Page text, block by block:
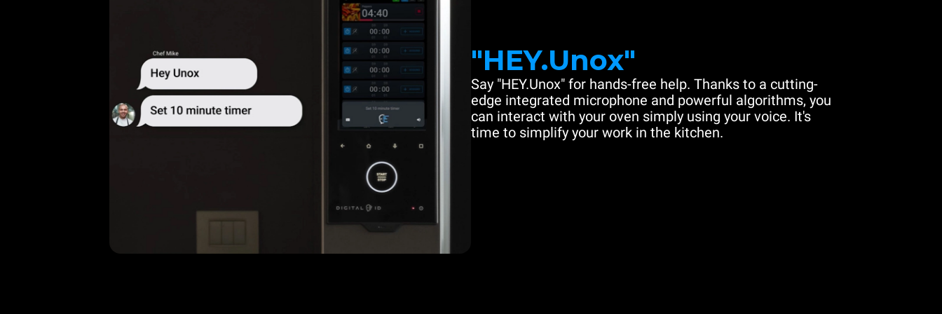
"HEY.Unox"
Say "HEY.Unox" for hands-free help. Thanks to a cutting-
edge integrated microphone and powerful algorithms, you
can interact with your oven simply using your voice. It's
time to simplify your work in the kitchen.